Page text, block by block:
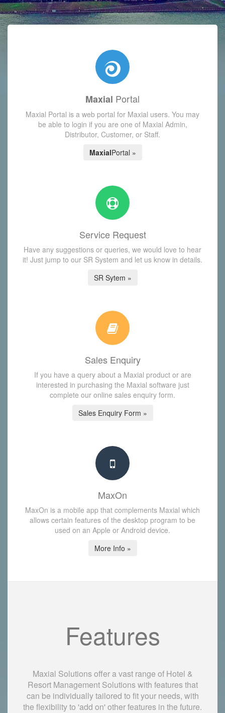
with today's Functions reminder and dynamic availability
Maxial Portal
Maxial Portal is a web portal for Maxial users. You may
be able to login if you are one of Maxial Admin,
Distributor, Customer, or Staff.
MaxialPortal »
Service Request
Have any suggestions or queries, we would love to hear
it! Just jump to our SR System and let us know in details.
SR Sytem »
Sales Enquiry
If you have a query about a Maxial product or are
interested in purchasing the Maxial software just
complete our online sales enquiry form.
Sales Enquiry Form »
MaxOn
MaxOn is a mobile app that complements Maxial which
allows certain features of the desktop program to be
used on an Apple or Android device.
More Info »
Features
Maxial Solutions offer a vast range of Hotel &
Resort Management Solutions with features that
can be individually tailored to fit your needs, with
the flexibility to 'add on' other features in the future.